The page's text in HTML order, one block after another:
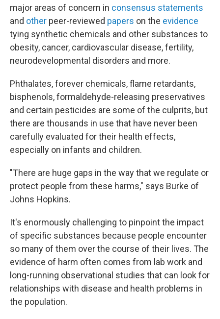
major areas of concern in consensus statements
and other peer-reviewed papers on the evidence
tying synthetic chemicals and other substances to
obesity, cancer, cardiovascular disease, fertility,
neurodevelopmental disorders and more.
Phthalates, forever chemicals, flame retardants,
bisphenols, formaldehyde-releasing preservatives
and certain pesticides are some of the culprits, but
there are thousands in use that have never been
carefully evaluated for their health effects,
especially on infants and children.
"There are huge gaps in the way that we regulate or
protect people from these harms," says Burke of
Johns Hopkins.
It's enormously challenging to pinpoint the impact
of specific substances because people encounter
so many of them over the course of their lives. The
evidence of harm often comes from lab work and
long-running observational studies that can look for
relationships with disease and health problems in
the population.